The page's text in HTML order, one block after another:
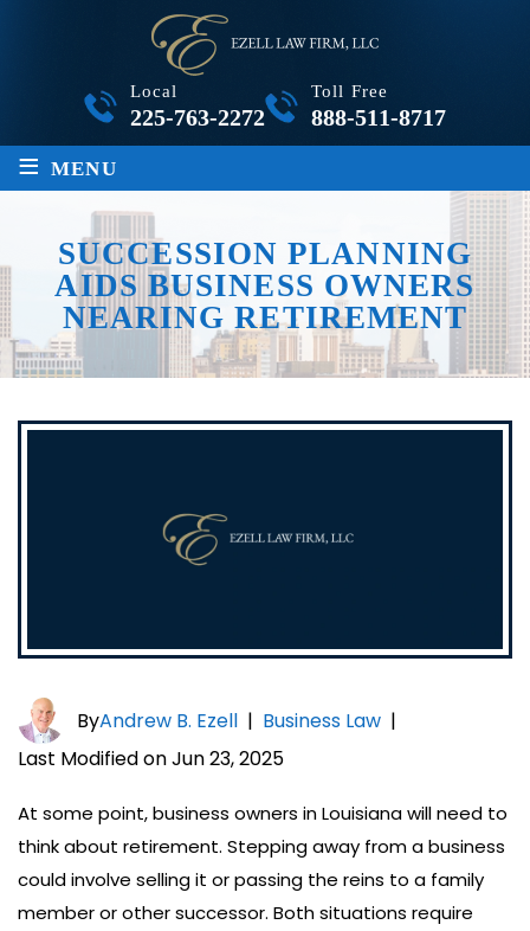
Local
225-763-2272
Toll Free
888-511-8717
≡ MENU
SUCCESSION PLANNING
AIDS BUSINESS OWNERS
NEARING RETIREMENT
ByAndrew B. Ezell | Business Law |
Last Modified on Jun 23, 2025
At some point, business owners in Louisiana will need to
think about retirement. Stepping away from a business
could involve selling it or passing the reins to a family
member or other successor. Both situations require